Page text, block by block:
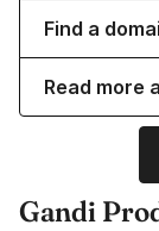
Find a
Read more
Gandi